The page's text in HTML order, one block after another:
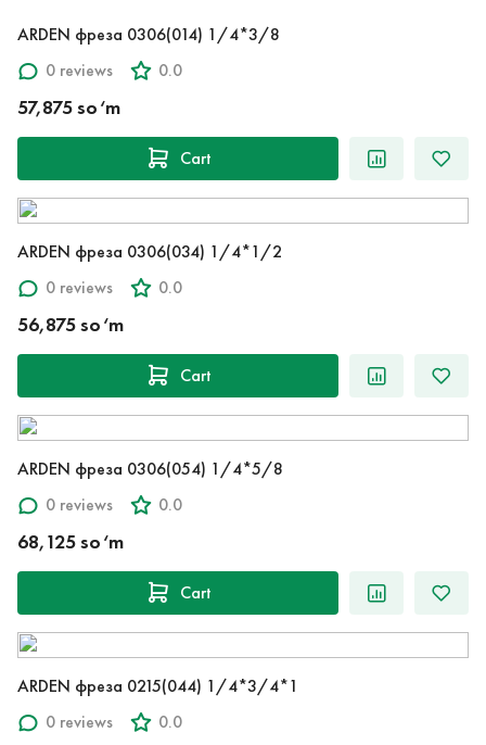
ARDEN фреза 0306(014) 1/4*3/8
0 reviews
0.0
57,875 so‘m
Cart
ARDEN фреза 0306(034) 1/4*1/2
0 reviews
0.0
56,875 so‘m
Cart
ARDEN фреза 0306(054) 1/4*5/8
0 reviews
0.0
68,125 so‘m
Cart
ARDEN фреза 0215(044) 1/4*3/4*1
0 reviews
0.0